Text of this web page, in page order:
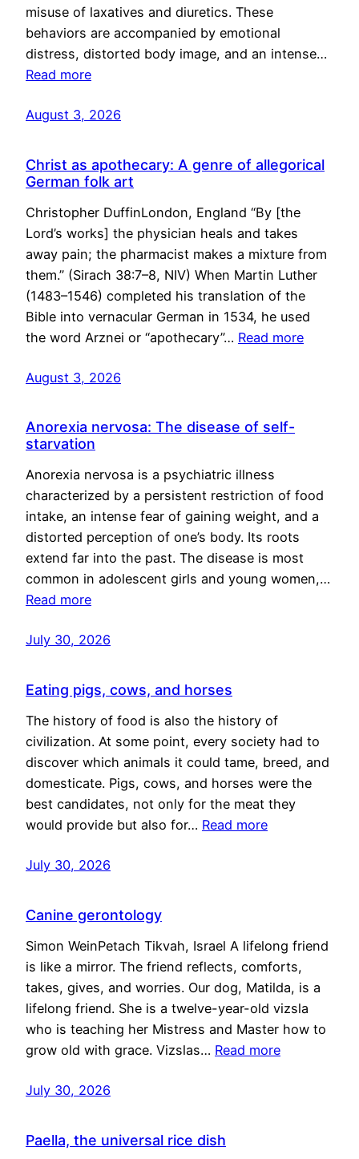
misuse of laxatives and diuretics. These
behaviors are accompanied by emotional
distress, distorted body image, and an intense…
Read more
August 3, 2026
Christ as apothecary: A genre of allegorical
German folk art
Christopher DuffinLondon, England “By [the
Lord’s works] the physician heals and takes
away pain; the pharmacist makes a mixture from
them.” (Sirach 38:7–8, NIV) When Martin Luther
(1483–1546) completed his translation of the
Bible into vernacular German in 1534, he used
the word Arznei or “apothecary”… Read more
August 3, 2026
Anorexia nervosa: The disease of self-
starvation
Anorexia nervosa is a psychiatric illness
characterized by a persistent restriction of food
intake, an intense fear of gaining weight, and a
distorted perception of one’s body. Its roots
extend far into the past. The disease is most
common in adolescent girls and young women,…
Read more
July 30, 2026
Eating pigs, cows, and horses
The history of food is also the history of
civilization. At some point, every society had to
discover which animals it could tame, breed, and
domesticate. Pigs, cows, and horses were the
best candidates, not only for the meat they
would provide but also for… Read more
July 30, 2026
Canine gerontology
Simon WeinPetach Tikvah, Israel A lifelong friend
is like a mirror. The friend reflects, comforts,
takes, gives, and worries. Our dog, Matilda, is a
lifelong friend. She is a twelve-year-old vizsla
who is teaching her Mistress and Master how to
grow old with grace. Vizslas… Read more
July 30, 2026
Paella, the universal rice dish